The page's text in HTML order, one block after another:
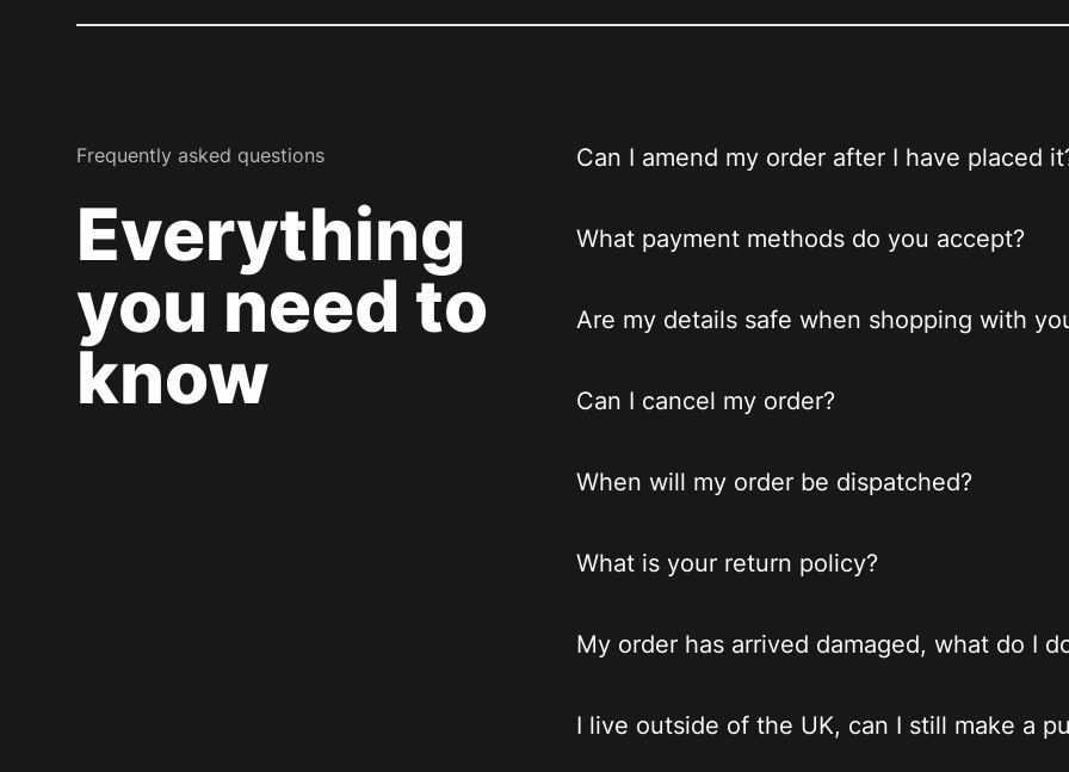
Frequently asked questions
Everything
you need to
know
Can I amend my order after I have placed
What payment methods do you accept?
Are my details safe when shopping with
Can I cancel my order?
When will my order be dispatched?
What is your return policy?
My order has arrived damaged, what do I
I live outside of the UK, can I still make a